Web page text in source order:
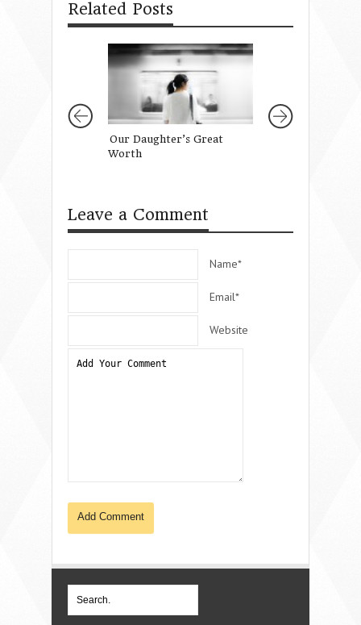
Related Posts
Our Daughter’s Great
Worth
Leave a Comment
Name*
Email*
Website